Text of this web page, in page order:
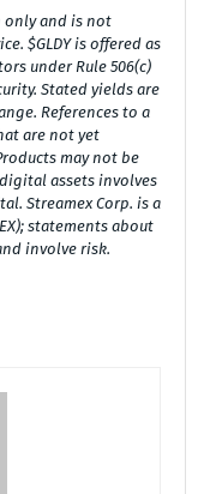
and is not
$GLDY is offered as
under Rule 506(c)
Stated yields are
References to a
are not yet
may not be
assets involves
Streamex Corp. is a
statements about
involve risk.